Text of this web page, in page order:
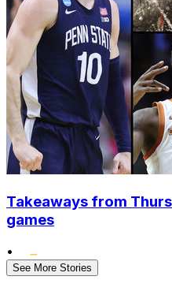
Takeaways from
games
•
See More Stories